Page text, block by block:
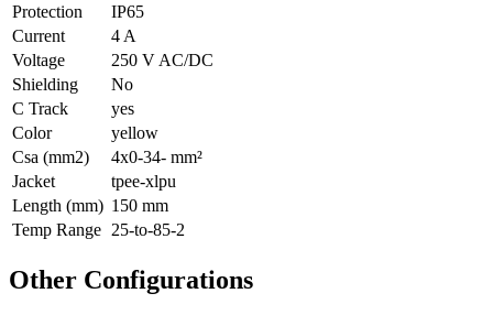
Protection
IP65
Current
4 A
Voltage
250 V AC/DC
Shielding
No
C Track
yes
Color
yellow
Csa (mm2)
4x0-34- mm²
Jacket
tpee-xlpu
Length (mm) 150 mm
Temp Range 25-to-85-2
Other Configurations